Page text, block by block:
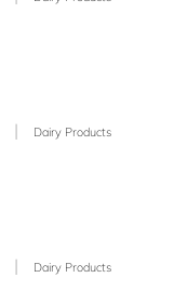
| Dairy Products
| Dairy Products